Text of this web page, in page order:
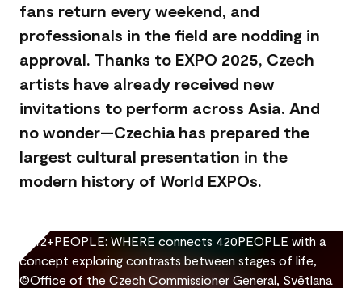
fans return every weekend, and
professionals in the field are nodding in
approval. Thanks to EXPO 2025, Czech
artists have already received new
invitations to perform across Asia. And
no wonder—Czechia has prepared the
largest cultural presentation in the
modern history of World EXPOs.